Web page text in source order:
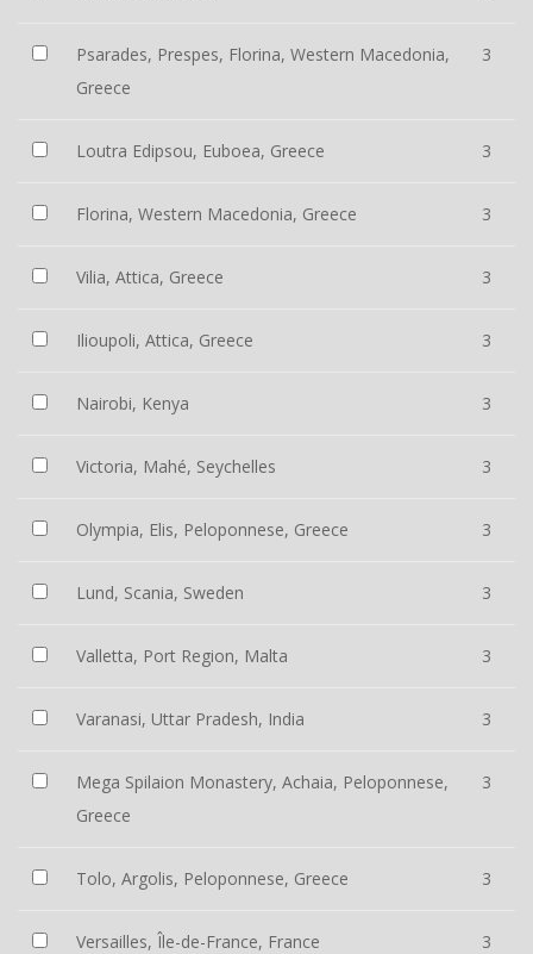
Psarades, Prespes, Florina, Western Macedonia,
Greece
3
Loutra Edipsou, Euboea, Greece 3
Florina, Western Macedonia, Greece 3
Vilia, Attica, Greece 3
Ilioupoli, Attica, Greece 3
Nairobi, Kenya 3
Victoria, Mahé, Seychelles 3
Olympia, Elis, Peloponnese, Greece 3
Lund, Scania, Sweden 3
Valletta, Port Region, Malta 3
Varanasi, Uttar Pradesh, India 3
Mega Spilaion Monastery, Achaia, Peloponnese,
Greece
3
Tolo, Argolis, Peloponnese, Greece 3
Versailles, Île-de-France, France 3